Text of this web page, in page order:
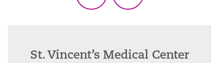
St. Vincent’s Medical Center